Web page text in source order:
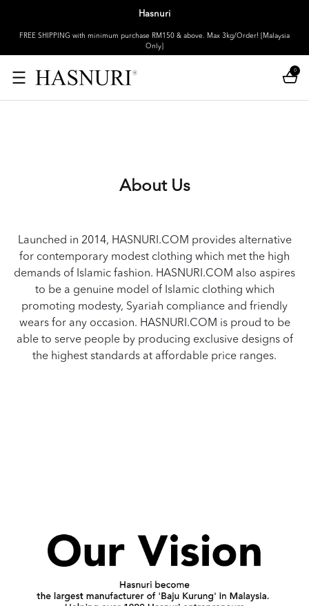
Hasnuri
FREE SHIPPING with minimum purchase RM150 & above. Max 3kg/Order! [Malaysia
Only]
0
About Us
Launched in 2014, HASNURI.COM provides alternative
for contemporary modest clothing which met the high
demands of Islamic fashion. HASNURI.COM also aspires
to be a genuine model of Islamic clothing which
promoting modesty, Syariah compliance and friendly
wears for any occasion. HASNURI.COM is proud to be
able to serve people by producing exclusive designs of
the highest standards at affordable price ranges.